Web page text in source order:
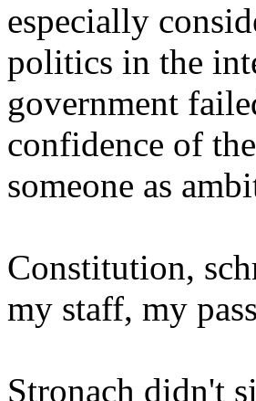
especially
politics in the
government
confidence of
someone as
Constitution,
my staff, my
Stronach didn't